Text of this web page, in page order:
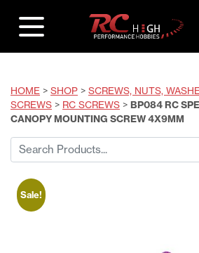
HOME > SHOP > SCREWS, NUTS,
SCREWS > RC SCREWS > BP084 RC
CANOPY MOUNTING SCREW 4X9MM
Search
for:
Sale!